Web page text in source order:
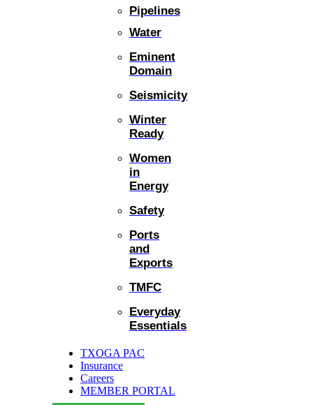
Pipelines
Water
Eminent
Domain
Seismicity
Winter
Ready
Women
in
Energy
Safety
Ports
and
Exports
TMFC
Everyday
Essentials
TXOGA PAC
Insurance
Careers
MEMBER PORTAL